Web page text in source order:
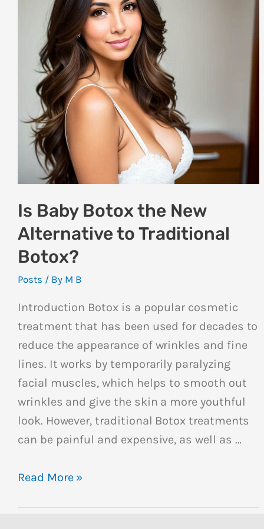
Is Baby Botox the New
Alternative to Traditional
Botox?
Posts / By M B
Introduction Botox is a popular cosmetic
treatment that has been used for decades to
reduce the appearance of wrinkles and fine
lines. It works by temporarily paralyzing
facial muscles, which helps to smooth out
wrinkles and give the skin a more youthful
look. However, traditional Botox treatments
can be painful and expensive, as well as …
Alternative
Traditional
Botox?
Read More »